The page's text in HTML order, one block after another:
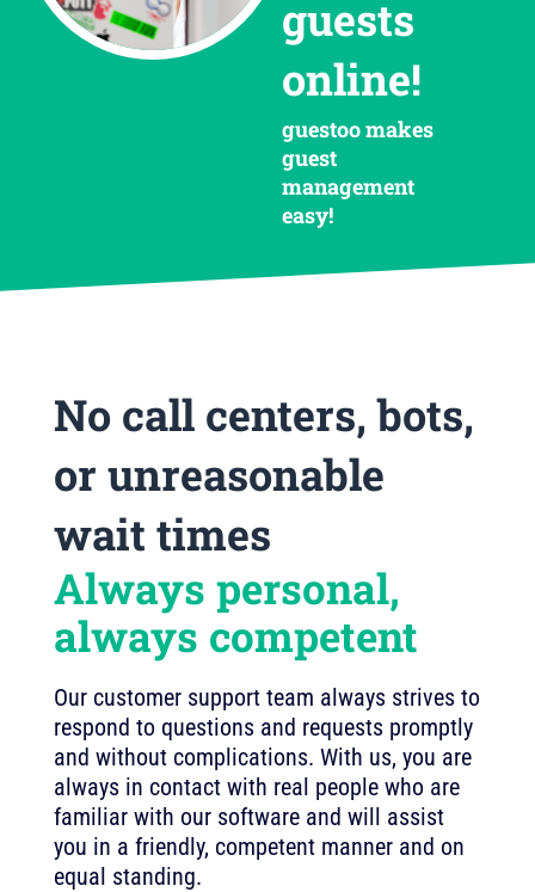
guests
online!
guestoo makes
guest
management
easy!
No call centers, bots,
or unreasonable
wait times
Always personal,
always competent
Our customer support team always strives to
respond to questions and requests promptly
and without complications. With us, you are
always in contact with real people who are
familiar with our software and will assist
you in a friendly, competent manner and on
equal standing.